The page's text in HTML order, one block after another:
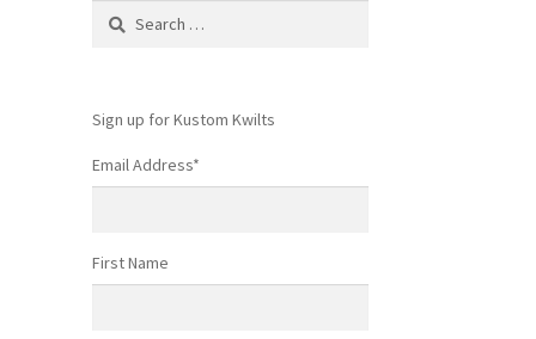
Search
Sign up for Kustom Kwilts
Email Address*
First Name